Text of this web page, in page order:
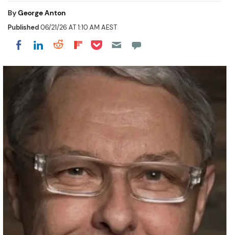
ByGeorge Anton
Published06/21/26 AT 1:10 AM AEST
Share on Facebook
Share on LinkedIn
Share on Reddit
Share on Flipboard
Share on Pocket